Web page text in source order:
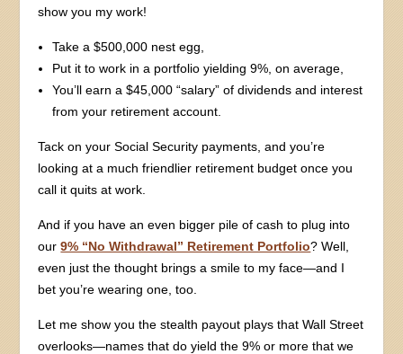
show you my work!
Take a $500,000 nest egg,
Put it to work in a portfolio yielding 9%, on average,
You’ll earn a $45,000 “salary” of dividends and interest
from your retirement account.
Tack on your Social Security payments, and you’re
looking at a much friendlier retirement budget once you
call it quits at work.
And if you have an even bigger pile of cash to plug into
our9% “No Withdrawal” Retirement Portfolio? Well,
even just the thought brings a smile to my face—and I
bet you’re wearing one, too.
Let me show you the stealth payout plays that Wall Street
overlooks—names that do yield the 9% or more that we